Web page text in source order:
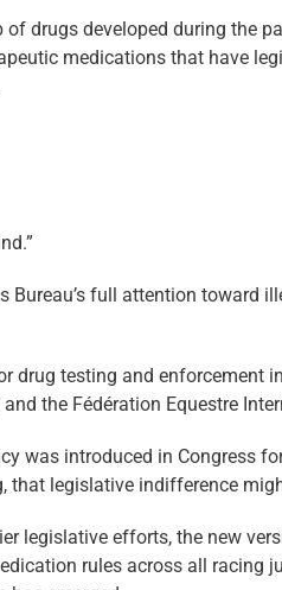
drugs developed during the
medications that have
Bureau’s full attention toward
drug testing and enforcement
the Fédération Equestre
was introduced in Congress
that legislative indifference
legislative efforts, the new
rules across all racing